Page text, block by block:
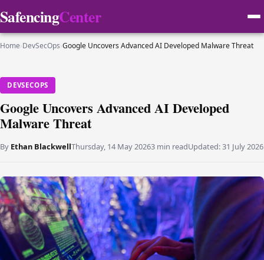
SafencingCenter
Home›DevSecOps›Google Uncovers Advanced AI Developed Malware Threat
DEVSECOPS
Google Uncovers Advanced AI Developed
Malware Threat
By Ethan BlackwellThursday, 14 May 20263 min readUpdated:31 July 2026